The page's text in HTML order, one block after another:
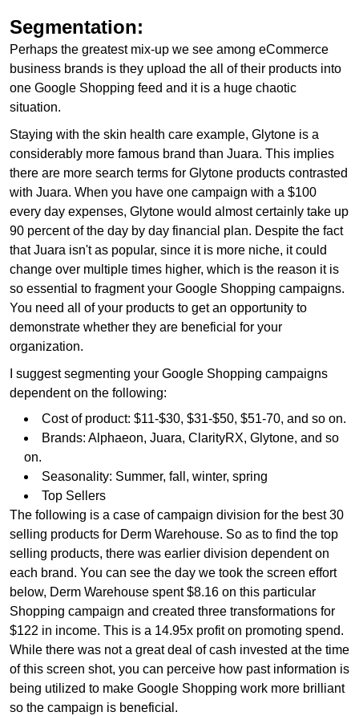
Segmentation:
Perhaps the greatest mix-up we see among eCommerce
business brands is they upload the all of their products into
one Google Shopping feed and it is a huge chaotic
situation.
Staying with the skin health care example, Glytone is a
considerably more famous brand than Juara. This implies
there are more search terms for Glytone products contrasted
with Juara. When you have one campaign with a $100
every day expenses, Glytone would almost certainly take up
90 percent of the day by day financial plan. Despite the fact
that Juara isn't as popular, since it is more niche, it could
change over multiple times higher, which is the reason it is
so essential to fragment your Google Shopping campaigns.
You need all of your products to get an opportunity to
demonstrate whether they are beneficial for your
organization.
I suggest segmenting your Google Shopping campaigns
dependent on the following:
Cost of product: $11-$30, $31-$50, $51-70, and so on.
Brands: Alphaeon, Juara, ClarityRX, Glytone, and so
on.
Seasonality: Summer, fall, winter, spring
Top Sellers
The following is a case of campaign division for the best 30
selling products for Derm Warehouse. So as to find the top
selling products, there was earlier division dependent on
each brand. You can see the day we took the screen effort
below, Derm Warehouse spent $8.16 on this particular
Shopping campaign and created three transformations for
$122 in income. This is a 14.95x profit on promoting spend.
While there was not a great deal of cash invested at the time
of this screen shot, you can perceive how past information is
being utilized to make Google Shopping work more brilliant
so the campaign is beneficial.